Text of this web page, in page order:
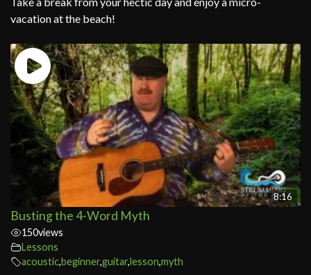
vacation at the beach!
8:16
Busting the 4-Word Myth
150views
Lessons
acoustic,beginner,guitar,lesson,myth